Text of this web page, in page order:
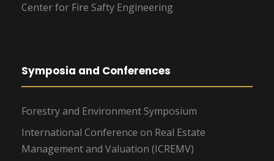
Center for Fire Safty Engineering
Symposia and Conferences
Forestry and Environment Symposium
International Conference on Real Estate
Management and Valuation (ICREMV)